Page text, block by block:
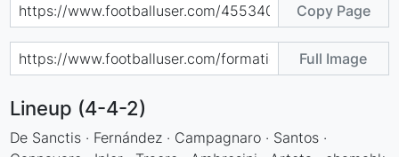
Copy Page
Full Image
Lineup (4-4-2)
De Sanctis · Fernández · Campagnaro · Santos ·